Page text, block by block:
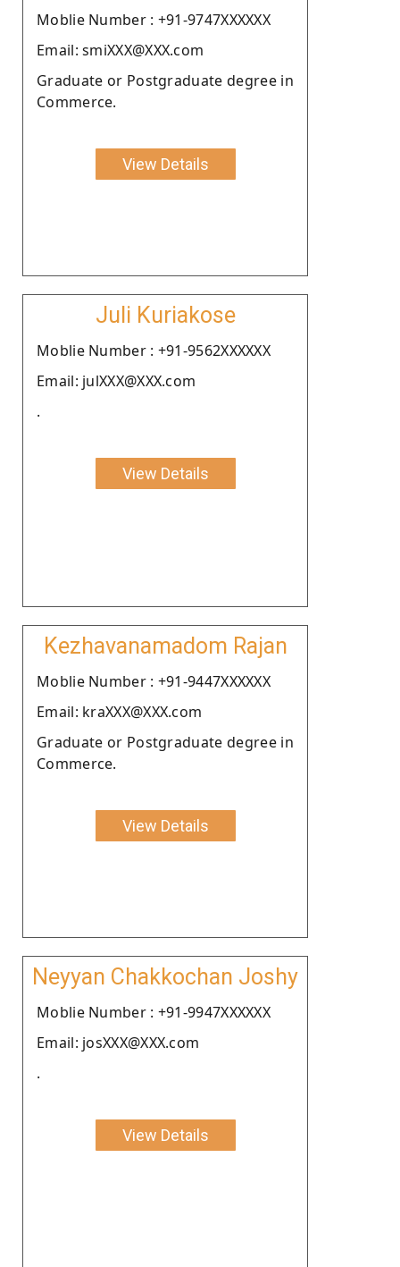
Moblie Number : +91-9747XXXXXX
Email: smiXXX@XXX.com
Graduate or Postgraduate degree in
Commerce.
View Details
Juli Kuriakose
Moblie Number : +91-9562XXXXXX
Email: julXXX@XXX.com
.
View Details
Kezhavanamadom Rajan
Moblie Number : +91-9447XXXXXX
Email: kraXXX@XXX.com
Graduate or Postgraduate degree in
Commerce.
View Details
Neyyan Chakkochan Joshy
Moblie Number : +91-9947XXXXXX
Email: josXXX@XXX.com
.
View Details